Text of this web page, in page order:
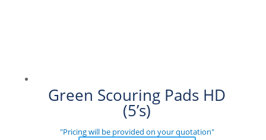
Green Scouring Pads HD
(5’s)
"Pricing will be provided on your quotation"